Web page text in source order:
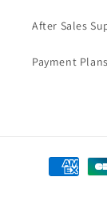
After Sales
Payment Plans
Payment
methods